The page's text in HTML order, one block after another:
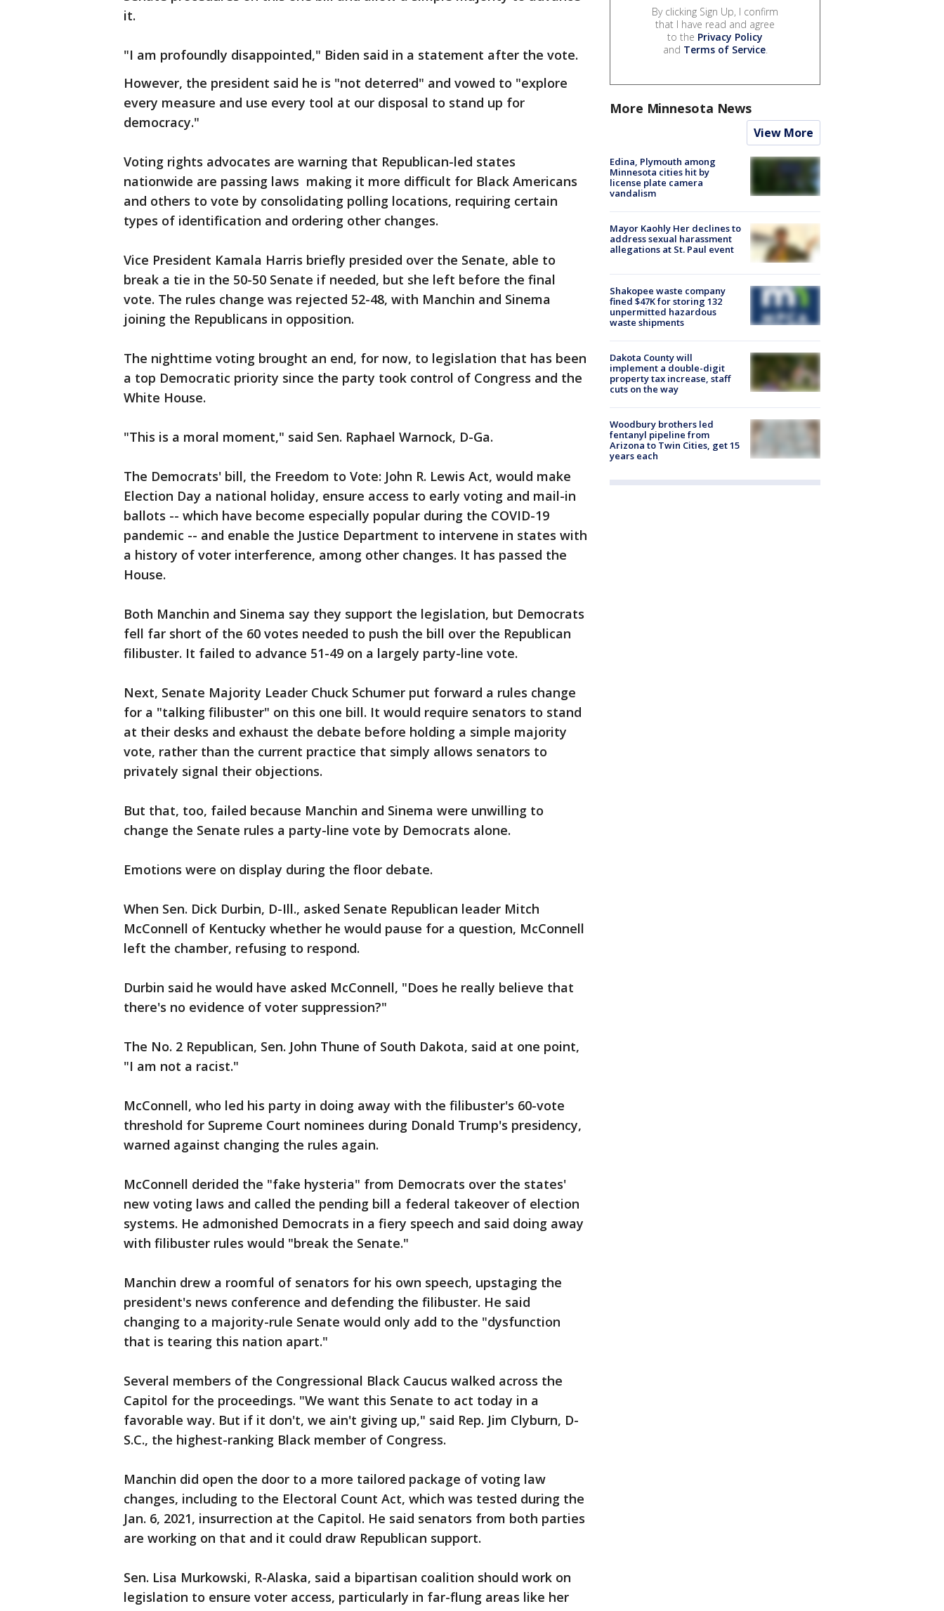
it.
"I am profoundly disappointed," Biden said in a statement after the vote.
However, the president said he is "not deterred" and vowed to "explore
every measure and use every tool at our disposal to stand up for
democracy."
Voting rights advocates are warning that Republican-led states
nationwide are passing laws making it more difficult for Black Americans
and others to vote by consolidating polling locations, requiring certain
types of identification and ordering other changes.
Vice President Kamala Harris briefly presided over the Senate, able to
break a tie in the 50-50 Senate if needed, but she left before the final
vote. The rules change was rejected 52-48, with Manchin and Sinema
joining the Republicans in opposition.
The nighttime voting brought an end, for now, to legislation that has been
a top Democratic priority since the party took control of Congress and the
White House.
"This is a moral moment," said Sen. Raphael Warnock, D-Ga.
The Democrats' bill, the Freedom to Vote: John R. Lewis Act, would make
Election Day a national holiday, ensure access to early voting and mail-in
ballots -- which have become especially popular during the COVID-19
pandemic -- and enable the Justice Department to intervene in states with
a history of voter interference, among other changes. It has passed the
House.
Both Manchin and Sinema say they support the legislation, but Democrats
fell far short of the 60 votes needed to push the bill over the Republican
filibuster. It failed to advance 51-49 on a largely party-line vote.
Next, Senate Majority Leader Chuck Schumer put forward a rules change
for a "talking filibuster" on this one bill. It would require senators to stand
at their desks and exhaust the debate before holding a simple majority
vote, rather than the current practice that simply allows senators to
privately signal their objections.
But that, too, failed because Manchin and Sinema were unwilling to
change the Senate rules a party-line vote by Democrats alone.
Emotions were on display during the floor debate.
When Sen. Dick Durbin, D-Ill., asked Senate Republican leader Mitch
McConnell of Kentucky whether he would pause for a question, McConnell
left the chamber, refusing to respond.
Durbin said he would have asked McConnell, "Does he really believe that
there's no evidence of voter suppression?"
The No. 2 Republican, Sen. John Thune of South Dakota, said at one point,
"I am not a racist."
McConnell, who led his party in doing away with the filibuster's 60-vote
threshold for Supreme Court nominees during Donald Trump's presidency,
warned against changing the rules again.
McConnell derided the "fake hysteria" from Democrats over the states'
new voting laws and called the pending bill a federal takeover of election
systems. He admonished Democrats in a fiery speech and said doing away
with filibuster rules would "break the Senate."
Manchin drew a roomful of senators for his own speech, upstaging the
president's news conference and defending the filibuster. He said
changing to a majority-rule Senate would only add to the "dysfunction
that is tearing this nation apart."
Several members of the Congressional Black Caucus walked across the
Capitol for the proceedings. "We want this Senate to act today in a
favorable way. But if it don't, we ain't giving up," said Rep. Jim Clyburn, D-
S.C., the highest-ranking Black member of Congress.
Manchin did open the door to a more tailored package of voting law
changes, including to the Electoral Count Act, which was tested during the
Jan. 6, 2021, insurrection at the Capitol. He said senators from both parties
are working on that and it could draw Republican support.
Sen. Lisa Murkowski, R-Alaska, said a bipartisan coalition should work on
legislation to ensure voter access, particularly in far-flung areas like her
By clicking Sign Up, I confirm
that I have read and agree
to the Privacy Policy
and Terms of Service.
More Minnesota News
View More
Edina, Plymouth among
Minnesota cities hit by
license plate camera
vandalism
Mayor Kaohly Her declines to
address sexual harassment
allegations at St. Paul event
Shakopee waste company
fined $47K for storing 132
unpermitted hazardous
waste shipments
Dakota County will
implement a double-digit
property tax increase, staff
cuts on the way
Woodbury brothers led
fentanyl pipeline from
Arizona to Twin Cities, get 15
years each